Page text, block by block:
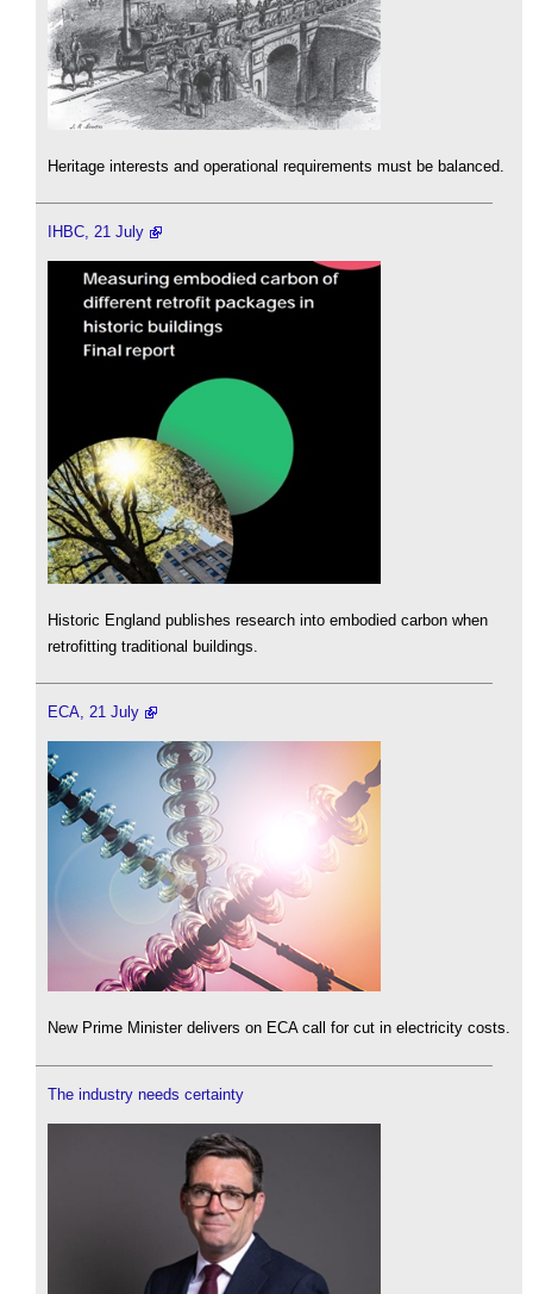
Heritage interests and operational requirements must be balanced.
IHBC, 21 July
Historic England publishes research into embodied carbon when
retrofitting traditional buildings.
ECA, 21 July
New Prime Minister delivers on ECA call for cut in electricity costs.
The industry needs certainty